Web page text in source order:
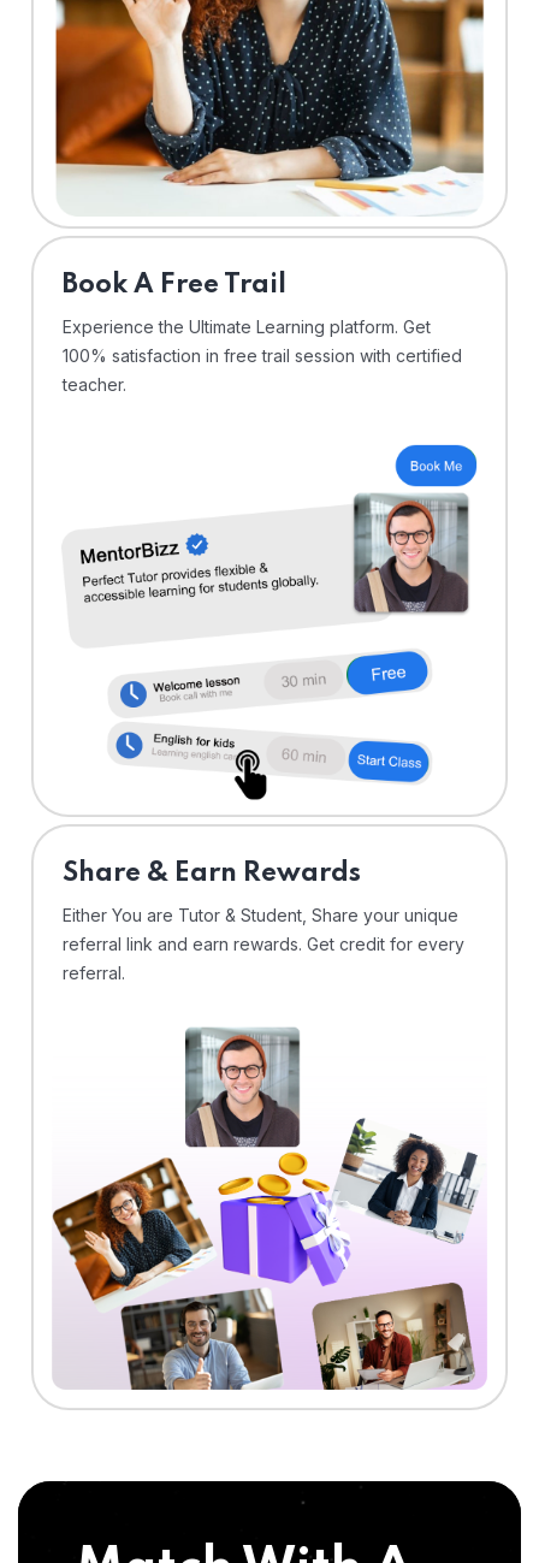
⁠Book A Free Trail
Experience the Ultimate Learning platform. Get
100% satisfaction in free trail session with certified
teacher.
Share & Earn Rewards
Either You are Tutor & Student, Share your unique
referral link and earn rewards. Get credit for every
referral.